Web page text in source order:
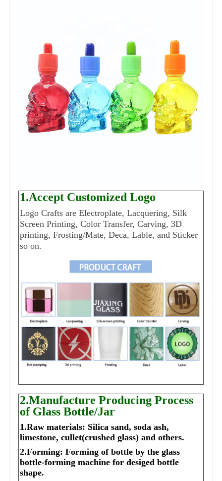
1.Accept Customized Logo
Logo Crafts are Electroplate, Lacquering, Silk
Screen Printing, Color Transfer, Carving, 3D
printing, Frosting/Mate, Deca, Lable, and Sticker
so on.
2.Manufacture Producing Process
of Glass Bottle/Jar
1.Raw materials: Silica sand, soda ash,
limestone, cullet(crushed glass) and others.
2.Forming: Forming of bottle by the glass
bottle-forming machine for desiged bottle
shape.